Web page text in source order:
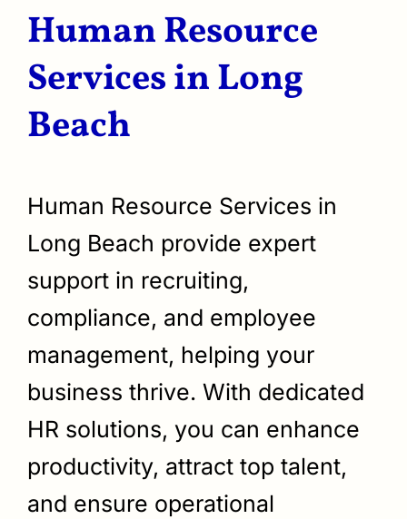
Human Resource
Services in Long
Beach
Human Resource Services in
Long Beach provide expert
support in recruiting,
compliance, and employee
management, helping your
business thrive. With dedicated
HR solutions, you can enhance
productivity, attract top talent,
and ensure operational